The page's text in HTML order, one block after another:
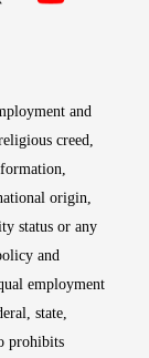
and
creed,
origin,
status or any
and
employment
state,
prohibits